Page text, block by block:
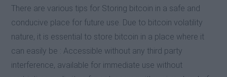
There are various tips for Storing bitcoin in a safe and
conducive place for future use. Due to bitcoin volatility
nature, it is essential to store bitcoin in a place where it
can easily be : Accessible without any third party
interference, available for immediate use without